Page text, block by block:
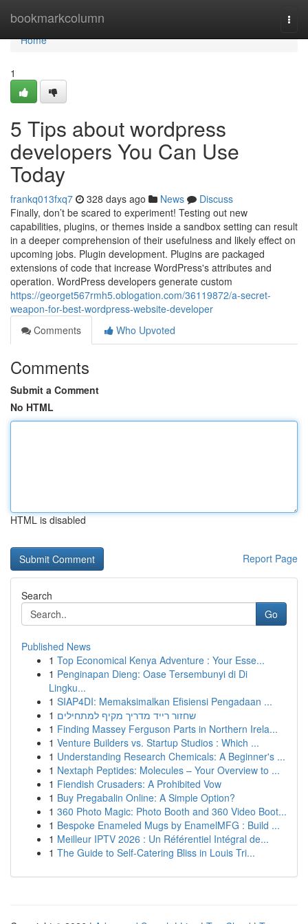
bookmarkcolumn
Home
Home
1
5 Tips about wordpress
developers You Can Use
Today
frankq013fxq7 328 days ago News
Discuss
Finally, don’t be scared to experiment! Testing out new
capabilities, plugins, or themes inside a sandbox setting can result
in a deeper comprehension of their usefulness and likely effect on
upcoming jobs. Plugin development. Plugins are packaged
extensions of code that increase WordPress's attributes and
operation. WordPress developers generate custom
https://georget567rmh5.oblogation.com/36119872/a-secret-
weapon-for-best-wordpress-website-developer
Comments
Who Upvoted
Comments
Submit a Comment
No HTML
HTML is disabled
Report Page
Search
Go
Published News
1 Top Economical Kenya Adventure : Your Esse...
1 Penginapan Dieng: Oase Tersembunyi di Di
Lingku...
1 SIAP4DI: Memaksimalkan Efisiensi Pengadaan ...
1 שחזור רייד מדריך מקיף למתחילים
1 Finding Massey Ferguson Parts in Northern Irela...
1 Venture Builders vs. Startup Studios : Which ...
1 Understanding Research Chemicals: A Beginner's ...
1 Nextaph Peptides: Molecules – Your Overview to ...
1 Fiendish Crusaders: A Prohibited Vow
1 Buy Pregabalin Online: A Simple Option?
1 360 Photo Magic: Photo Booth and 360 Video Boot...
1 Bespoke Enameled Mugs by EnamelMFG : Build ...
1 Meilleur IPTV 2026 : Un Référentiel Intégral de...
1 The Guide to Self-Catering Bliss in Louis Tri...